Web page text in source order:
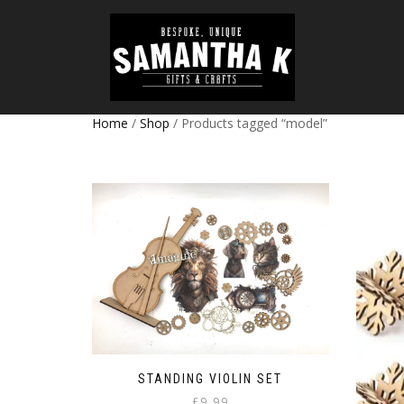
Home / Shop / Products tagged “model”
STANDING VIOLIN SET